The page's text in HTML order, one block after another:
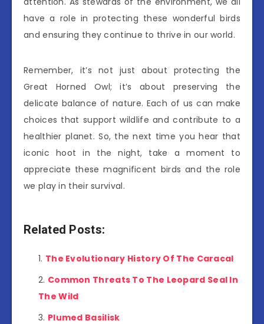
have a role in protecting these wonderful birds
and ensuring they continue to thrive in our world.
Remember, it’s not just about protecting the
Great Horned Owl; it’s about preserving the
delicate balance of nature. Each of us can make
choices that support wildlife and contribute to a
healthier planet. So, the next time you hear that
iconic hoot in the night, take a moment to
appreciate these magnificent birds and the role
we play in their survival.
Related Posts:
The Evolutionary History Of The Caracal
Common Threats To The Leopard Seal In
The Wild
Plumed Basilisk